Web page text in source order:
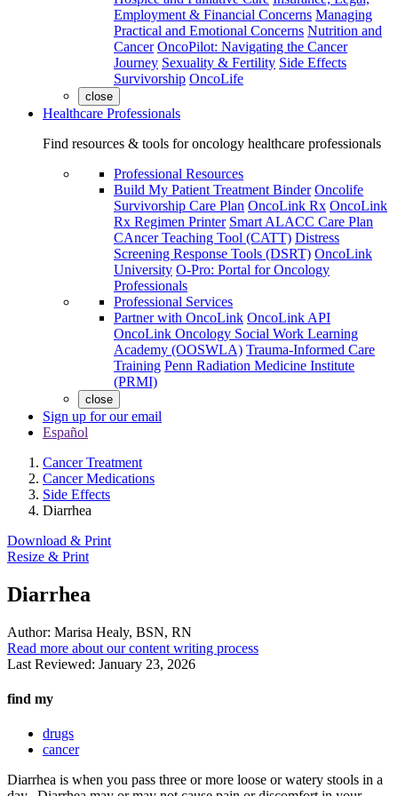
Employment & Financial Concerns Managing
Practical and Emotional Concerns Nutrition and
Cancer OncoPilot: Navigating the Cancer
Journey Sexuality & Fertility Side Effects
Survivorship OncoLife
close
Healthcare Professionals
Find resources & tools for oncology healthcare professionals
Professional Resources
Build My Patient Treatment Binder Oncolife
Survivorship Care Plan OncoLink Rx OncoLink
Rx Regimen Printer Smart ALACC Care Plan
CAncer Teaching Tool (CATT) Distress
Screening Response Tools (DSRT) OncoLink
University O-Pro: Portal for Oncology
Professionals
Professional Services
Partner with OncoLink OncoLink API
OncoLink Oncology Social Work Learning
Academy (OOSWLA) Trauma-Informed Care
Training Penn Radiation Medicine Institute
(PRMI)
close
Sign up for our email
Español
Cancer Treatment
Cancer Medications
Side Effects
Diarrhea
Download & Print
Resize & Print
Diarrhea
Author: Marisa Healy, BSN, RN
Read more about our content writing process
Last Reviewed: January 23, 2026
find my
drugs
cancer
Diarrhea is when you pass three or more loose or watery stools in a